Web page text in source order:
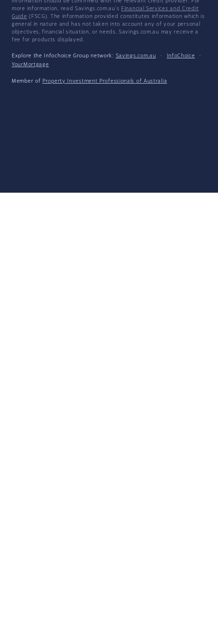
information should be confirmed with the relevant credit provider. For
more information, read Savings.com.au's Financial Services and Credit
Guide (FSCG). The information provided constitutes information which is
general in nature and has not taken into account any of your personal
objectives, financial situation, or needs. Savings.com.au may receive a
fee for products displayed.
Explore the Infochoice Group network: Savings.com.au · InfoChoice
·
YourMortgage
Member of Property Investment Professionals of Australia